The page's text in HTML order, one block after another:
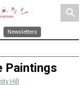
search
Newsletters
Paintings
Hill